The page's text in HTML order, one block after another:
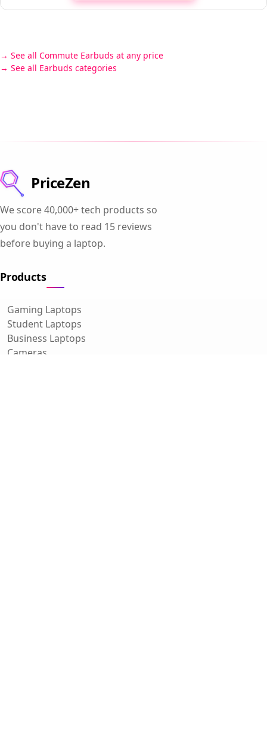
See all Commute Earbuds at any price
See all Earbuds categories
PriceZen
We score 40,000+ tech products so
you don't have to read 15 reviews
before buying a laptop.
Products
Gaming Laptops
Student Laptops
Business Laptops
Cameras